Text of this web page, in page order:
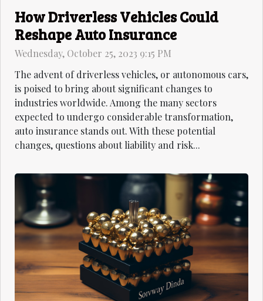
How Driverless Vehicles Could
Reshape Auto Insurance
Wednesday, October 25, 2023 9:15 PM
The advent of driverless vehicles, or autonomous cars,
is poised to bring about significant changes to
industries worldwide. Among the many sectors
expected to undergo considerable transformation,
auto insurance stands out. With these potential
changes, questions about liability and risk...